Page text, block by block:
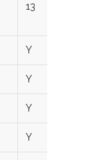
13
Y
Y
Y
Y